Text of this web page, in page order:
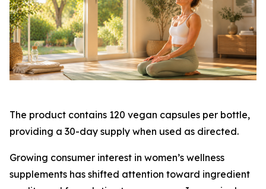
The product contains 120 vegan capsules per bottle,
providing a 30-day supply when used as directed.
Growing consumer interest in women’s wellness
supplements has shifted attention toward ingredient